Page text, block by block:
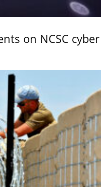
on NCSC cyber